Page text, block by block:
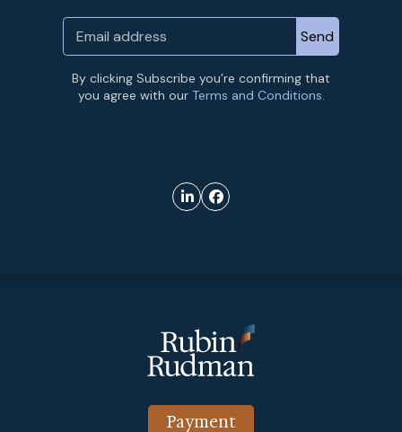
By clicking Subscribe you’re confirming that
you agree with our Terms and Conditions.
Payment